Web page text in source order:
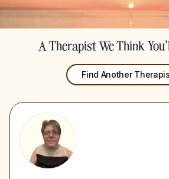
A Therapist We Think
Find Another